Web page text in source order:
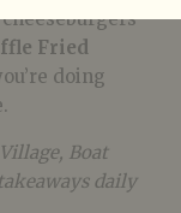
Fried
doing
Boat
daily